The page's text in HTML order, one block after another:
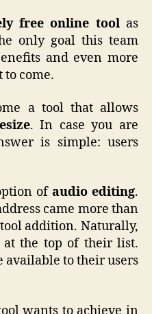
free online toolas
only goal this team
and even more
to come.
a tool that allows
. In case you are
is simple: users
of audio editing.
came more than
addition. Naturally,
at the top of their list.
to their users